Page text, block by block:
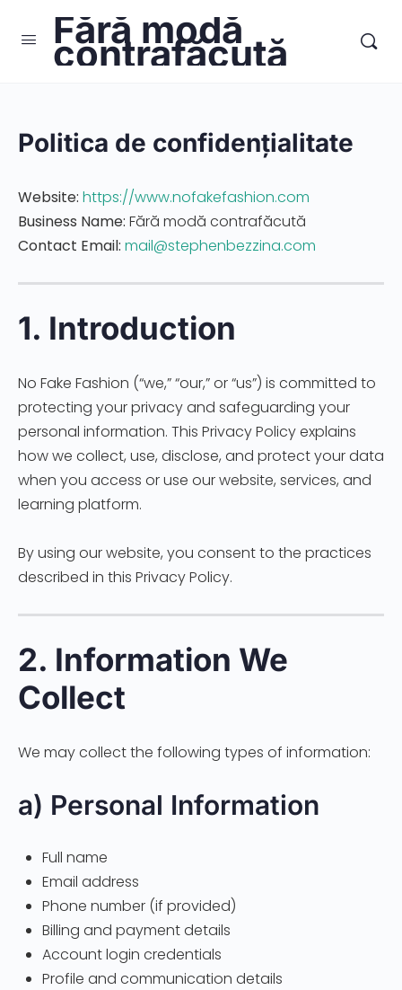
Fără modă
contrafăcută
Politica de confidențialitate
Website: https://www.nofakefashion.com
Business Name: Fără modă contrafăcută
Contact Email: mail@stephenbezzina.com
1. Introduction
No Fake Fashion (“we,” “our,” or “us”) is committed to
protecting your privacy and safeguarding your
personal information. This Privacy Policy explains
how we collect, use, disclose, and protect your data
when you access or use our website, services, and
learning platform.
By using our website, you consent to the practices
described in this Privacy Policy.
2. Information We
Collect
We may collect the following types of information:
a) Personal Information
Full name
Email address
Phone number (if provided)
Billing and payment details
Account login credentials
Profile and communication details